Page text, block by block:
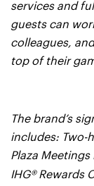
services and
guests can
colleagues,
top of their
The brand’s
includes: Two-
Plaza
IHG® Rewards